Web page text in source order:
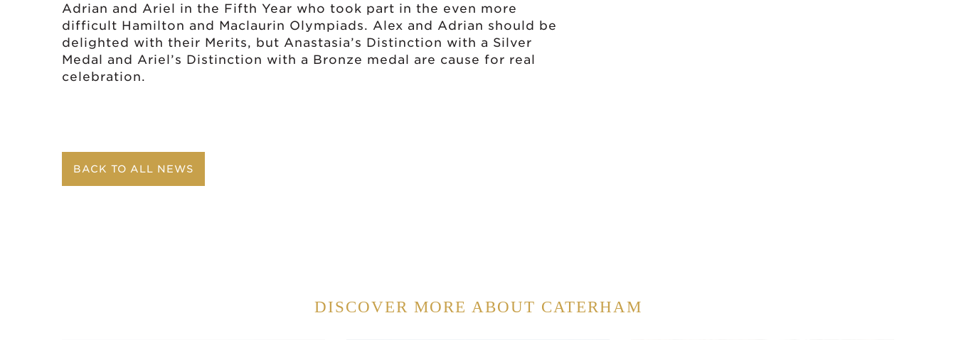
Adrian and Ariel in the Fifth Year who took part in the even more
difficult Hamilton and Maclaurin Olympiads. Alex and Adrian should be
delighted with their Merits, but Anastasia’s Distinction with a Silver
Medal and Ariel’s Distinction with a Bronze medal are cause for real
celebration.
BACK TO ALL NEWS
DISCOVER MORE ABOUT CATERHAM